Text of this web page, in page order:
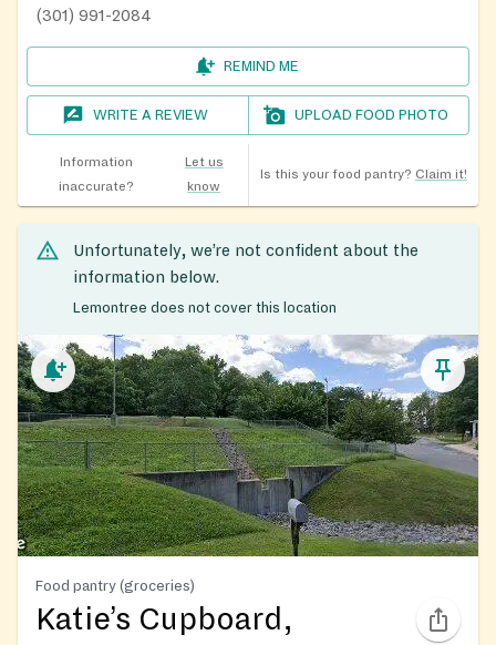
(301) 991-2084
REMIND ME
WRITE A REVIEW UPLOAD FOOD PHOTO
Information
inaccurate?
Let us
know
Is this your food pantry? Claim it!
Unfortunately, we’re not confident about the
information below.
Lemontree does not cover this location
Food pantry (groceries)
Katie’s Cupboard,